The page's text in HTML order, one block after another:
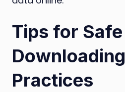
Tips for Safe
Downloading
Practices